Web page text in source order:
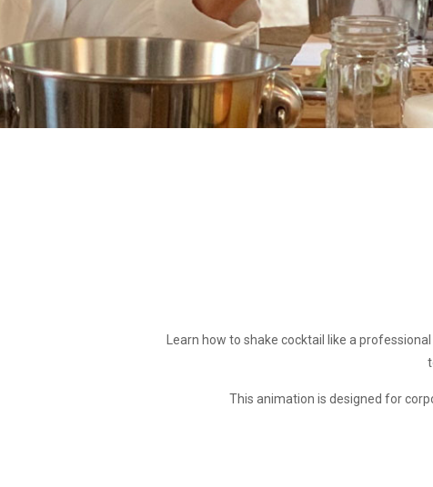
Learn how to shake cocktail like a
This animation is designed for